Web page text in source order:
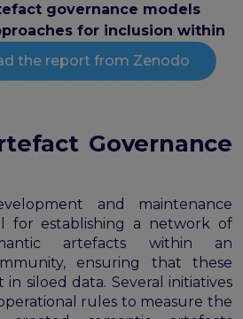
Programme results
Expert (non-financial) support
Financial support
an EOSC Compliant PID Policy
PID implementation guide &
program
mechanism for EOSC
PID service providers
for end users on
PID usage & implementation
governance models
for inclusion within
the report from Zenodo
Governance
and maintenance
for establishing a network of
artefacts within an
ensuring that these
siloed data. Several initiatives
rules to measure the